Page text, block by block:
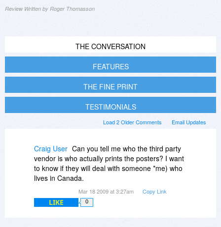
Review Written by Roger Thomasson
THE CONVERSATION
FEATURES
THE FINE PRINT
TESTIMONIALS
Email Updates
Load 2 Older Comments
Craig User Can you tell me who the third party
vendor is who actually prints the posters? I want
to know if they will deal with someone *me) who
lives in Canada.
Mar 18 2009 at 3:27am Copy Link
LIKE 0